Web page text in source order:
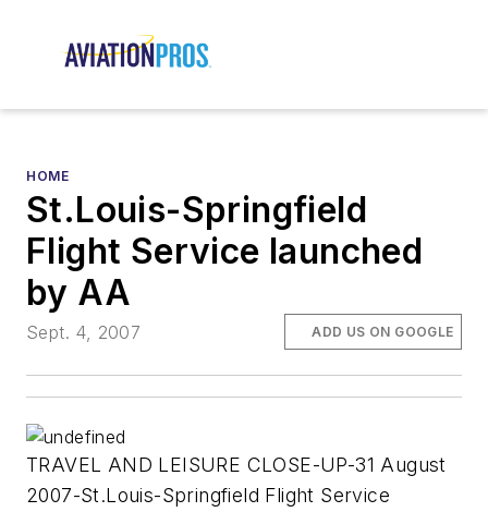
HOME
St.Louis-Springfield
Flight Service launched
by AA
Sept. 4, 2007 ADD US ON GOOGLE
TRAVEL AND LEISURE CLOSE-UP-31 August
2007-St.Louis-Springfield Flight Service